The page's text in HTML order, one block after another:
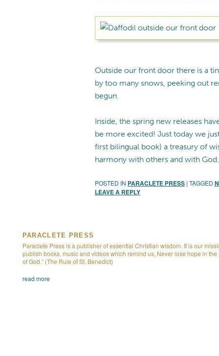
Outside our front door there is a
by too many snows, peeking out
begun.
Inside, the spring new releases
be more excited! Just today we
first bilingual book) a treasury of
harmony with others and with God.
POSTED IN PARACLETE PRESS | TAGGED
LEAVE A REPLY
PARACLETE PRESS
Paraclete Press is a publisher of essential Christian wisdom. It is our
publish books, music and videos which remind us, Never lose hope in the
of God.” (The Rule of St. Benedict)
read more